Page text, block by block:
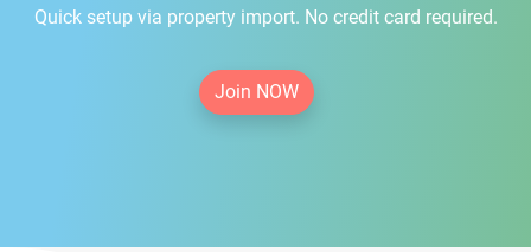
Quick setup via property import. No credit card required.
Join NOW